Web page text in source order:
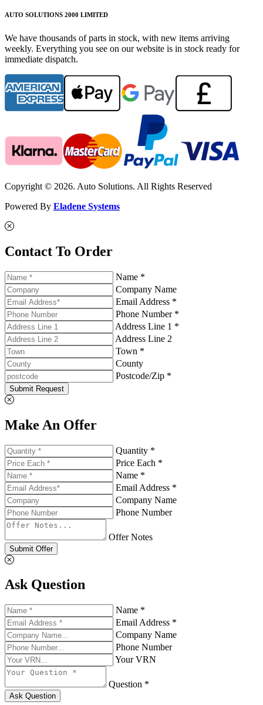
AUTO SOLUTIONS 2000 LIMITED
We have thousands of parts in stock, with new items arriving
weekly. Everything you see on our website is in stock ready for
immediate dispatch.
Copyright © 2026. Auto Solutions. All Rights Reserved
Powered By Eladene Systems
Contact To Order
Name *
Company Name
Email Address *
Phone Number *
Address Line 1 *
Address Line 2
Town *
County
Postcode/Zip *
Submit Request
Make An Offer
Quantity *
Price Each *
Name *
Email Address *
Company Name
Phone Number
Offer Notes
Submit Offer
Ask Question
Name *
Email Address *
Company Name
Phone Number
Your VRN
Question *
Ask Question